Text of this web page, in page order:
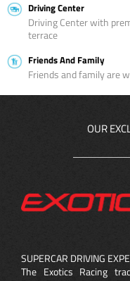
Driving Center
Driving Center with
terrace
Friends And Family
Friends and family are
OUR
SUPERCAR DRIVING
The Exotics Racing